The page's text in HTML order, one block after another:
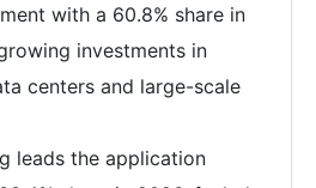
with a 60.8% share in
investments in
centers and large-scale
leads the application